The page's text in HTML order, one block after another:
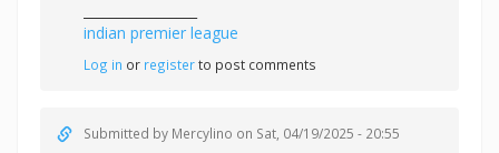
indian premier league
Log in or registerto post comments
Submitted by Mercylino on Sat, 04/19/2025 - 20:55